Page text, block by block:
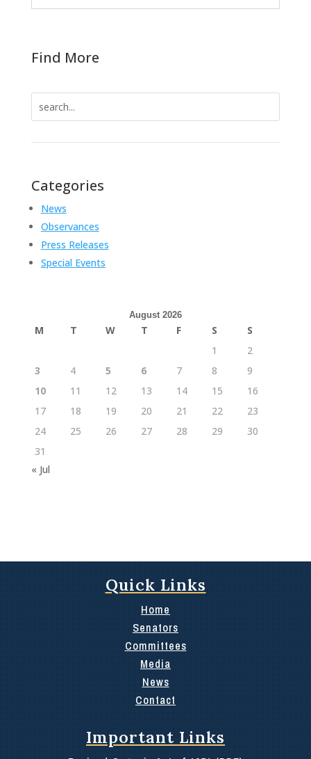
Find More
Categories
News
Observances
Press Releases
Special Events
August 2026
M T W T F S
S
1
2
3
4 5 6 7 8
9
10
11 12 13 14 15
16
17
18 19 20 21 22
23
24
25 26 27 28 29
30
31
« Jul
Quick Links
Home
Senators
Committees
Media
News
Contact
Important Links